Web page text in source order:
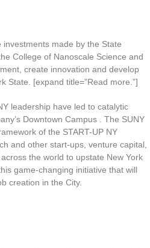
made by the State
College of Nanoscale Science and
create innovation and develop
State. [expand title=”Read more.”]
leadership have led to catalytic
Downtown Campus . The SUNY
of the START-UP NY
and other start-ups, venture capital,
the world to upstate New York
game-changing initiative that will
creation in the City.